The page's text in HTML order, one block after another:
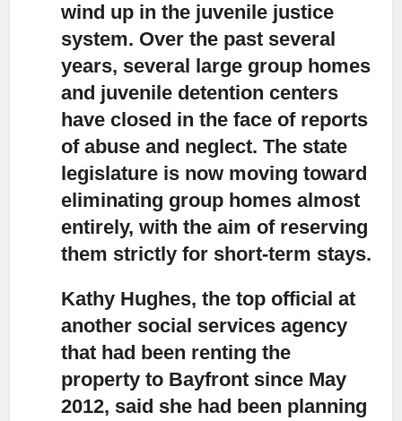
wind up in the juvenile justice
system. Over the past several
years, several large group homes
and juvenile detention centers
have closed in the face of reports
of abuse and neglect. The state
legislature is now moving toward
eliminating group homes almost
entirely, with the aim of reserving
them strictly for short-term stays.
Kathy Hughes, the top official at
another social services agency
that had been renting the
property to Bayfront since May
2012, said she had been planning